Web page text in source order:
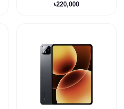
৳220,000